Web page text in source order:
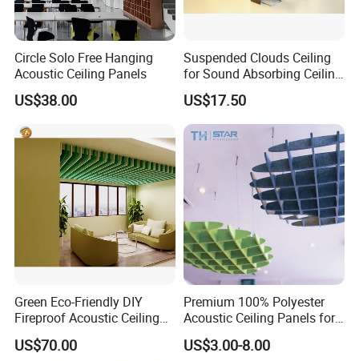
Circle Solo Free Hanging
Acoustic Ceiling Panels
US$38.00
Suspended Clouds Ceiling
for Sound Absorbing Ceiling
Panels
US$17.50
Green Eco-Friendly DIY
Fireproof Acoustic Ceiling
Panels with Stylish Design
Options
US$70.00
Premium 100% Polyester
Acoustic Ceiling Panels for
Sound Control
US$3.00-8.00